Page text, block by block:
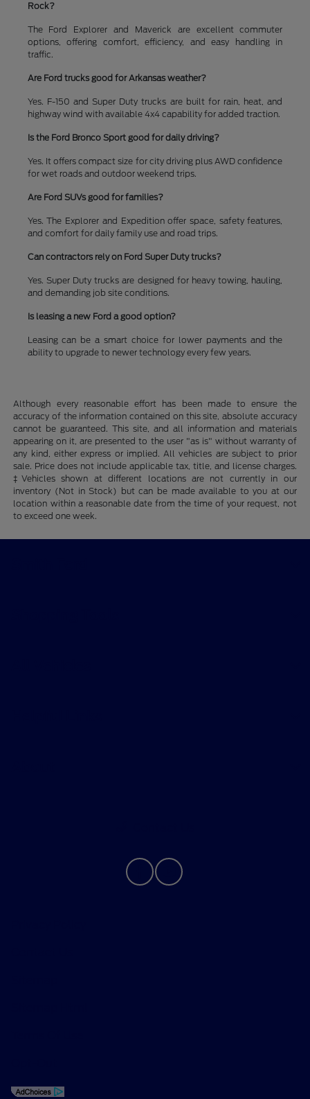
Rock?
The Ford Explorer and Maverick are excellent commuter
options, offering comfort, efficiency, and easy handling in
traffic.
Are Ford trucks good for Arkansas weather?
Yes. F-150 and Super Duty trucks are built for rain, heat, and
highway wind with available 4x4 capability for added traction.
Is the Ford Bronco Sport good for daily driving?
Yes. It offers compact size for city driving plus AWD confidence
for wet roads and outdoor weekend trips.
Are Ford SUVs good for families?
Yes. The Explorer and Expedition offer space, safety features,
and comfort for daily family use and road trips.
Can contractors rely on Ford Super Duty trucks?
Yes. Super Duty trucks are designed for heavy towing, hauling,
and demanding job site conditions.
Is leasing a new Ford a good option?
Leasing can be a smart choice for lower payments and the
ability to upgrade to newer technology every few years.
Although every reasonable effort has been made to ensure the
accuracy of the information contained on this site, absolute accuracy
cannot be guaranteed. This site, and all information and materials
appearing on it, are presented to the user "as is" without warranty of
any kind, either express or implied. All vehicles are subject to prior
sale. Price does not include applicable tax, title, and license charges.
‡Vehicles shown at different locations are not currently in our
inventory (Not in Stock) but can be made available to you at our
location within a reasonable date from the time of your request, not
to exceed one week.